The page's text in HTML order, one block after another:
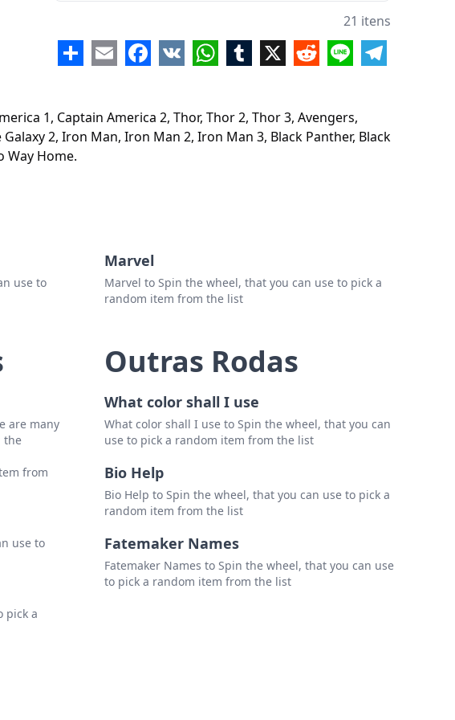
1, Captain America 2, Thor, Thor 2, Thor 3, Avengers,
2, Iron Man, Iron Man 2, Iron Man 3, Black Panther, Black
Way Home.
Avengers 4
Captain Marvel
Guardians of the Galaxy
Iron Man
Iron Man 2
Doctor Strange
Spider-man Homecoming
Spider-man No Way Home
21 itens
ShareEmailFacebook
VK WhatsApp
Tumblr
X RedditLine Telegram
use to
Marvel
Marvel to Spin the wheel, that you can use to pick a
random item from the list
are many
the
from
use to
pick a
Outras Rodas
What color shall I use
What color shall I use to Spin the wheel, that you can
use to pick a random item from the list
Bio Help
Bio Help to Spin the wheel, that you can use to pick a
random item from the list
Fatemaker Names
Fatemaker Names to Spin the wheel, that you can use
to pick a random item from the list